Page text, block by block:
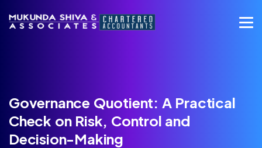
Governance Quotient: A Practical
Check on Risk, Control and
Decision-Making